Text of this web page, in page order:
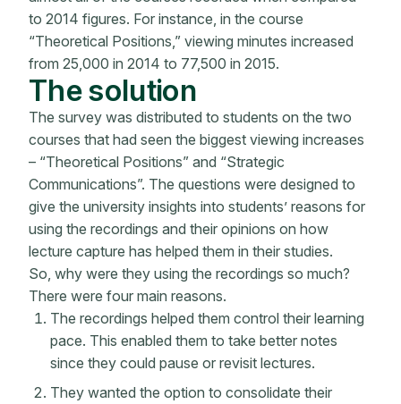
to 2014 figures. For instance, in the course
“Theoretical Positions,” viewing minutes increased
from 25,000 in 2014 to 77,500 in 2015.
The solution
The survey was distributed to students on the two
courses that had seen the biggest viewing increases
– “Theoretical Positions” and “Strategic
Communications”. The questions were designed to
give the university insights into students’ reasons for
using the recordings and their opinions on how
lecture capture has helped them in their studies.
So, why were they using the recordings so much?
There were four main reasons.
The recordings helped them control their learning
pace. This enabled them to take better notes
since they could pause or revisit lectures.
They wanted the option to consolidate their